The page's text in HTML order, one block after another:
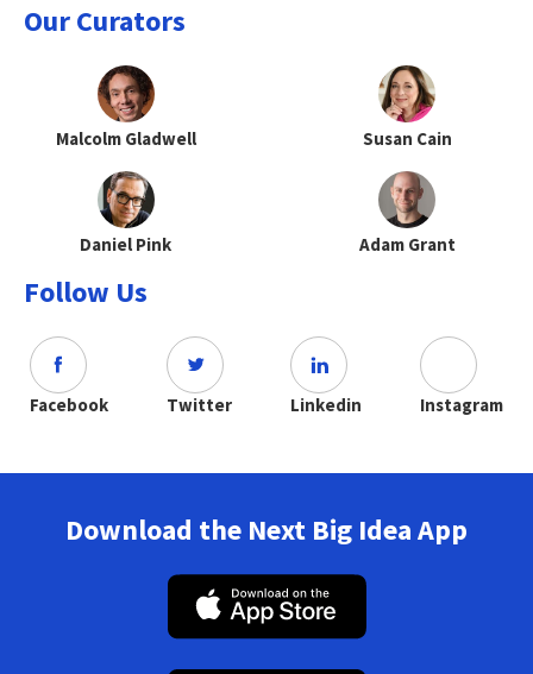
Our Curators
Malcolm Gladwell Susan Cain
Daniel Pink Adam Grant
Follow Us
Facebook Twitter Linkedin Instagram
Download the Next Big Idea App